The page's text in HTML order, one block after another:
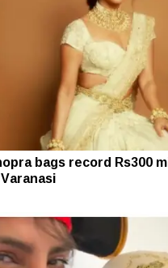
bags record Rs300